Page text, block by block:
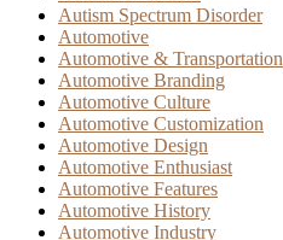
Autism Spectrum Disorder
Automotive
Automotive & Transportation
Automotive Branding
Automotive Culture
Automotive Customization
Automotive Design
Automotive Enthusiast
Automotive Features
Automotive History
Automotive Industry